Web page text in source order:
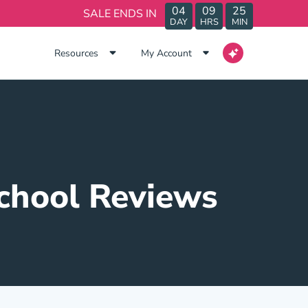
SALE ENDS IN 04
DAY
09
HRS
25
MIN
Resources My Account
Reviews